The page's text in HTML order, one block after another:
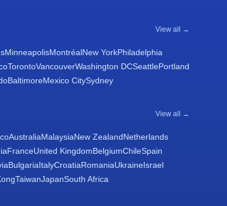
View all →
MinneapolisMontréalNew YorkPhiladelphia
TorontoVancouverWashington DCSeattlePortland
BaltimoreMexico CitySydney
View all →
AustraliaMalaysiaNew ZealandNetherlands
FranceUnited KingdomBelgiumChileSpain
BulgariaItalyCroatiaRomaniaUkraineIsrael
TaiwanJapanSouth Africa